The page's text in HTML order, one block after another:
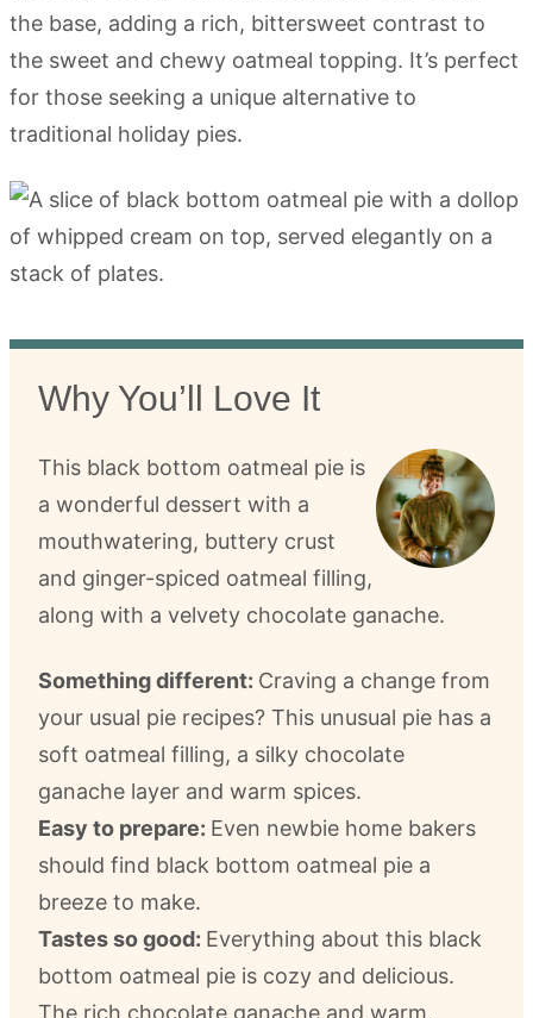
the base, adding a rich, bittersweet contrast to
the sweet and chewy oatmeal topping. It’s perfect
for those seeking a unique alternative to
traditional holiday pies.
Why You’ll Love It
This black bottom oatmeal pie is
a wonderful dessert with a
mouthwatering, buttery crust
and ginger-spiced oatmeal filling,
along with a velvety chocolate ganache.
Something different: Craving a change from
your usual pie recipes? This unusual pie has a
soft oatmeal filling, a silky chocolate
ganache layer and warm spices.
Easy to prepare: Even newbie home bakers
should find black bottom oatmeal pie a
breeze to make.
Tastes so good: Everything about this black
bottom oatmeal pie is cozy and delicious.
The rich chocolate ganache and warm,